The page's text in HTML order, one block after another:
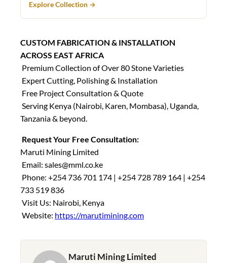
Explore Collection →
CUSTOM FABRICATION & INSTALLATION
ACROSS EAST AFRICA
Premium Collection of Over 80 Stone Varieties
Expert Cutting, Polishing & Installation
Free Project Consultation & Quote
Serving Kenya (Nairobi, Karen, Mombasa), Uganda,
Tanzania & beyond.
Request Your Free Consultation:
Maruti Mining Limited
Email: sales@mml.co.ke
Phone: +254 736 701 174 | +254 728 789 164 | +254
733 519 836
Visit Us: Nairobi, Kenya
Website: https://marutimining.com
Maruti Mining Limited